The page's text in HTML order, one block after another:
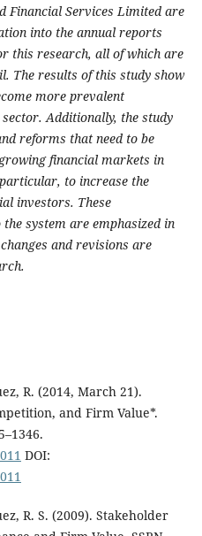
Financial Services Limited are
into the annual reports
this research, all of which are
The results of this study show
more prevalent
Additionally, the study
reforms that need to be
financial markets in
to increase the
investors. These
system are emphasized in
and revisions are
R. (2014, March 21).
and Firm Value*.
DOI:
R. S. (2009). Stakeholder